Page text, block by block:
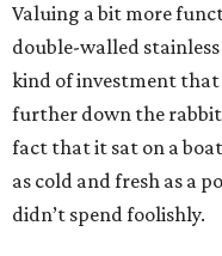
Valuing a bit more
double-walled stainless
kind of investment that
further down the rabbit
fact that it sat on a
as cold and fresh as a
didn’t spend foolishly.